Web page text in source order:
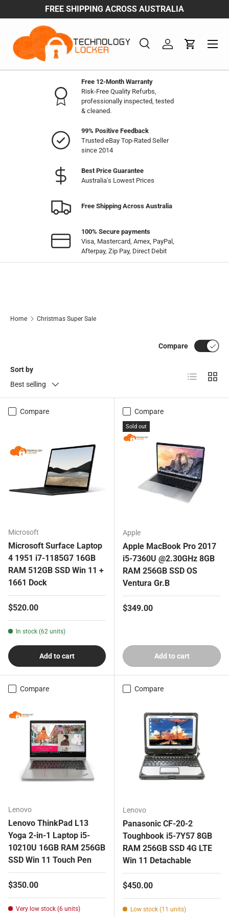
Skip to content
FREE SHIPPING ACROSS AUSTRALIA
Search
Product type
SearchLog inCart
Menu
Free 12-Month Warranty
Risk-Free Quality Refurbs,
professionally inspected, tested
& cleaned.
99% Positive Feedback
Trusted eBay Top-Rated Seller
since 2014
Best Price Guarantee
Australia's Lowest Prices
Free Shipping Across Australia
100% Secure payments
Visa, Mastercard, Amex, PayPal,
Afterpay, Zip Pay, Direct Debit
Home Christmas Super Sale
Sort by
Best selling
Compare
List Grid
Compare
Microsoft
Microsoft Surface Laptop
4 1951 i7-1185G7 16GB
RAM 512GB SSD Win 11 +
1661 Dock
Regular price
$520.00
In stock (62 units)
Add to cart
Compare
Sold out
Apple
Apple MacBook Pro 2017
i5-7360U @2.30GHz 8GB
RAM 256GB SSD OS
Ventura Gr.B
Regular price
$349.00
Add to cart
Compare
Lenovo
Lenovo ThinkPad L13
Yoga 2-in-1 Laptop i5-
10210U 16GB RAM 256GB
SSD Win 11 Touch Pen
Regular price
$350.00
Very low stock (6 units)
Compare
Lenovo
Panasonic CF-20-2
Toughbook i5-7Y57 8GB
RAM 256GB SSD 4G LTE
Win 11 Detachable
Regular price
$450.00
Low stock (11 units)